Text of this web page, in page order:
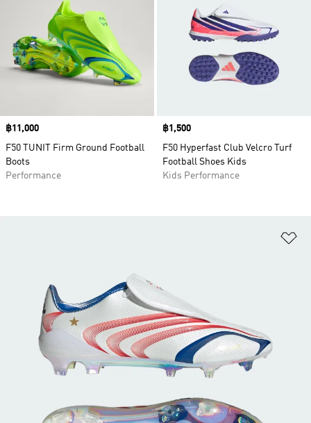
Price
฿11,000
F50 TUNIT Firm Ground Football
Boots
Performance
Price
฿1,500
F50 Hyperfast Club Velcro Turf
Football Shoes Kids
Kids Performance